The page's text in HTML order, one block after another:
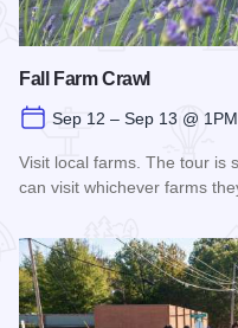
Fall Farm Crawl
Sep 12 – Sep 13 @ 1PM
Visit local farms. The tour is
can visit whichever farms